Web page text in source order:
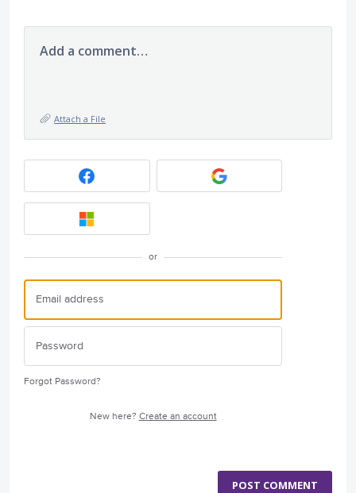
Add a comment…
Attach a File
or
Forgot Password?
New here? Create an account
POST COMMENT